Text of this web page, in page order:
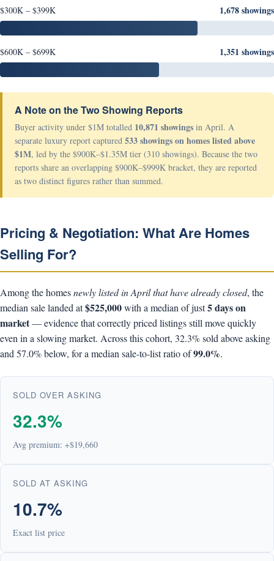
$300K – $399K 1,678 showings
$600K – $699K 1,351 showings
A Note on the Two Showing Reports
Buyer activity under $1M totalled 10,871 showings in April. A
separate luxury report captured 533 showings on homes listed above
$1M, led by the $900K–$1.35M tier (310 showings). Because the two
reports share an overlapping $900K–$999K bracket, they are reported
as two distinct figures rather than summed.
Pricing & Negotiation: What Are Homes
Selling For?
Among the homesnewly listed in April that have already closed, the
median sale landed at$525,000with a median of just5 days on
market— evidence that correctly priced listings still move quickly
even in a slowing market. Across this cohort, 32.3% sold above asking
and 57.0% below, for a median sale-to-list ratio of99.0%.
SOLD OVER ASKING
32.3%
Avg premium: +$19,660
SOLD AT ASKING
10.7%
Exact list price